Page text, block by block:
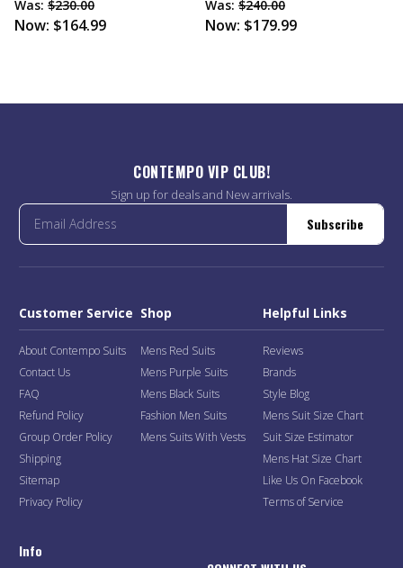
Was: $230.00
Now: $164.99
Was: $240.00
Now: $179.99
CONTEMPO VIP CLUB!
Sign up for deals and New arrivals.
Subscribe
Customer Service
About Contempo Suits
Contact Us
FAQ
Refund Policy
Group Order Policy
Shipping
Sitemap
Privacy Policy
Shop
Mens Red Suits
Mens Purple Suits
Mens Black Suits
Fashion Men Suits
Mens Suits With Vests
Helpful Links
Reviews
Brands
Style Blog
Mens Suit Size Chart
Suit Size Estimator
Mens Hat Size Chart
Like Us On Facebook
Terms of Service
Info